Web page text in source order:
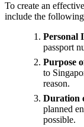
To create an
include the following
Personal
passport
Purpose
to
reason.
Duration
planned
possible.